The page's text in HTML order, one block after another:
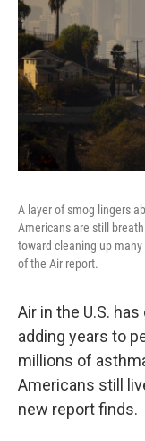
A layer of smog lingers
Americans are still
toward cleaning up
of the Air report.
Air in the U.S.
adding years to
millions of
Americans still
new report finds.